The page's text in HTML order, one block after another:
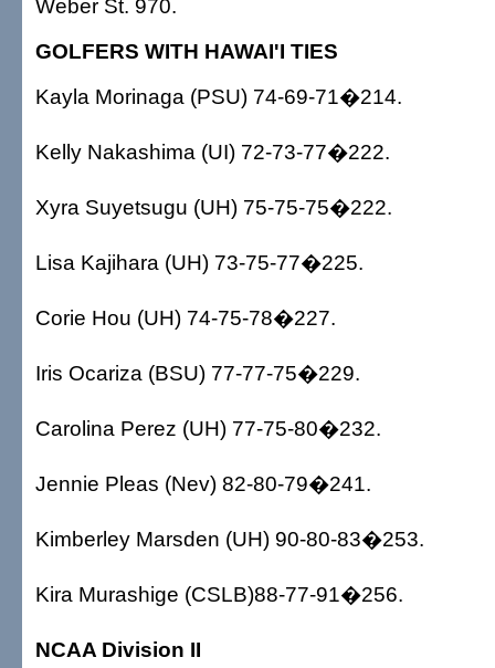
Weber St. 970.
GOLFERS WITH HAWAI'I TIES
Kayla Morinaga (PSU) 74-69-71�214.
Kelly Nakashima (UI) 72-73-77�222.
Xyra Suyetsugu (UH) 75-75-75�222.
Lisa Kajihara (UH) 73-75-77�225.
Corie Hou (UH) 74-75-78�227.
Iris Ocariza (BSU) 77-77-75�229.
Carolina Perez (UH) 77-75-80�232.
Jennie Pleas (Nev) 82-80-79�241.
Kimberley Marsden (UH) 90-80-83�253.
Kira Murashige (CSLB)88-77-91�256.
NCAA Division II